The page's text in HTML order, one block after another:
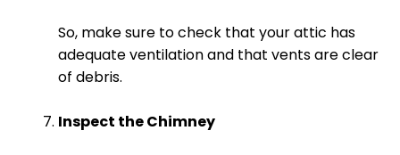
So, make sure to check that your attic has
adequate ventilation and that vents are clear
of debris.
Inspect the Chimney